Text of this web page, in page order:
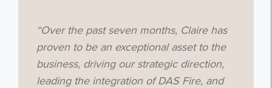
“Over the past seven months, Claire has
proven to be an exceptional asset to the
business, driving our strategic direction,
leading the integration of DAS Fire, and